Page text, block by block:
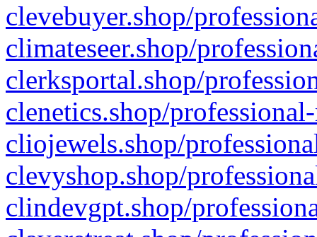
clevebuyer.shop/
climateseer.shop/
clerksportal.shop/
clenetics.shop/
cliojewels.shop/
clevyshop.shop/
clindevgpt.shop/